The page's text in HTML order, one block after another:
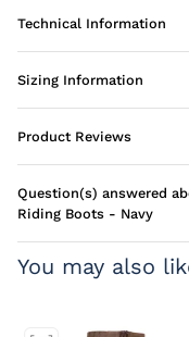
Technical Information
Sizing Information
Product Reviews
Question(s) answered
Riding Boots - Navy